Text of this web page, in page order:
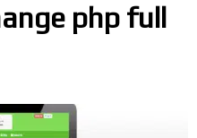
php full